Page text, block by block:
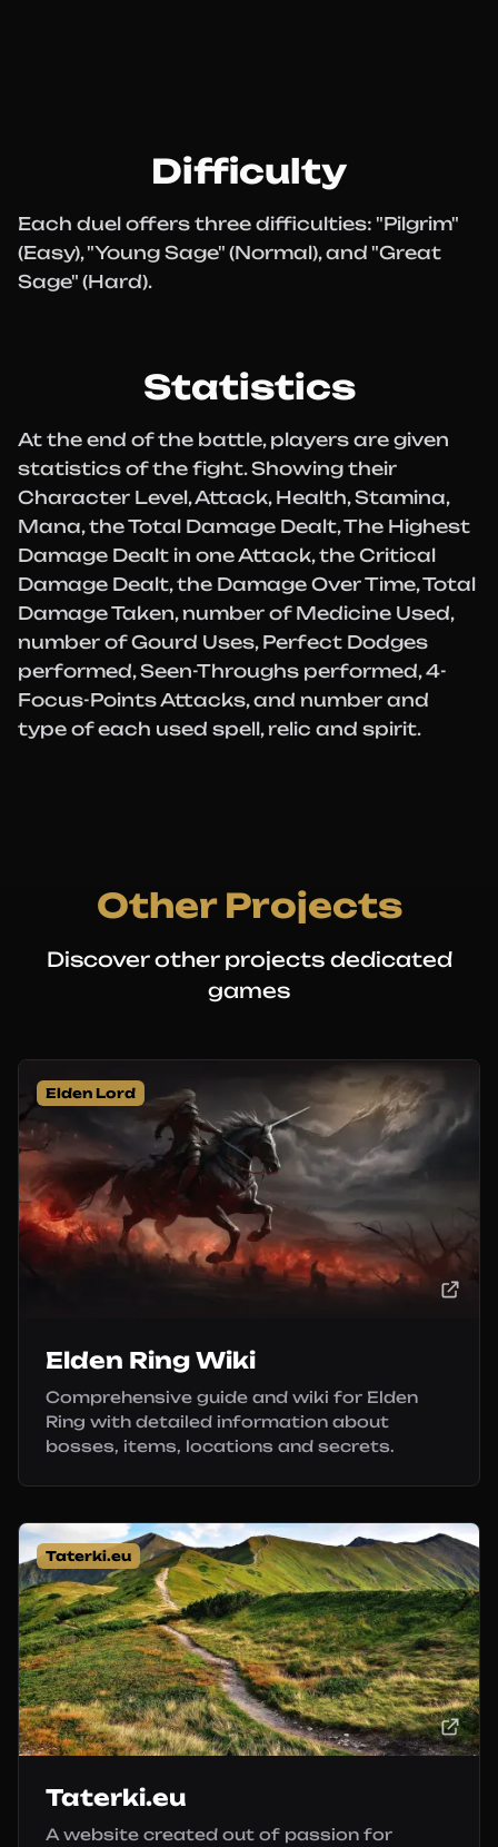
Difficulty
Each duel offers three difficulties: "Pilgrim"
(Easy), "Young Sage" (Normal), and "Great
Sage" (Hard).
Statistics
At the end of the battle, players are given
statistics of the fight. Showing their
Character Level, Attack, Health, Stamina,
Mana, the Total Damage Dealt, The Highest
Damage Dealt in one Attack, the Critical
Damage Dealt, the Damage Over Time, Total
Damage Taken, number of Medicine Used,
number of Gourd Uses, Perfect Dodges
performed, Seen-Throughs performed, 4-
Focus-Points Attacks, and number and
type of each used spell, relic and spirit.
Other Projects
Discover other projects dedicated
games
Elden Lord
Elden Ring Wiki
Comprehensive guide and wiki for Elden
Ring with detailed information about
bosses, items, locations and secrets.
Taterki.eu
Taterki.eu
A website created out of passion for